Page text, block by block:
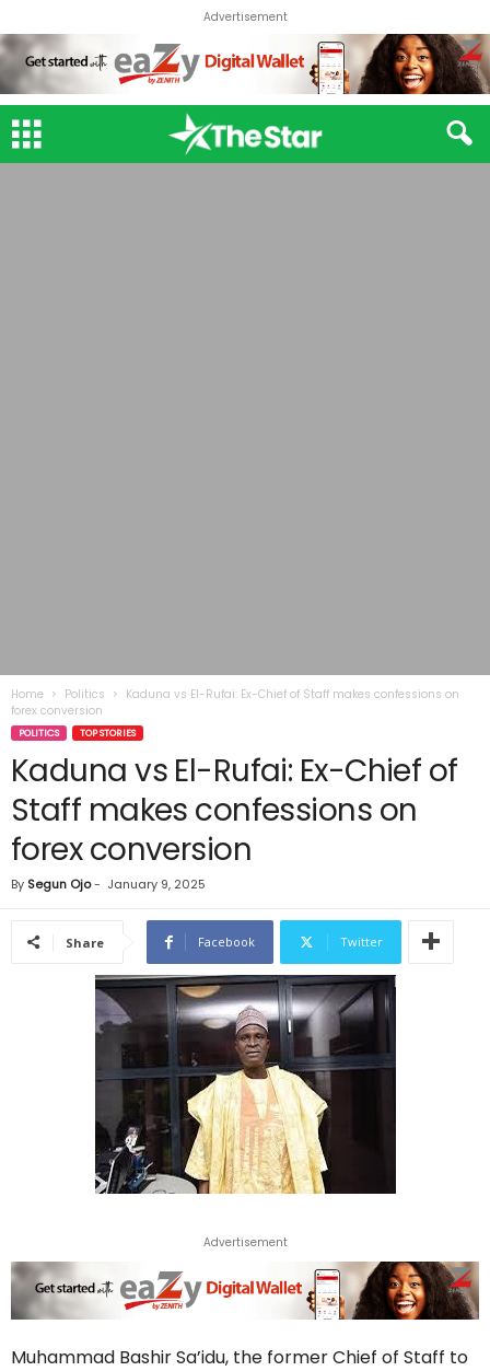
Advertisement
Home Politics
Kaduna vs El-Rufai: Ex-Chief of Staff makes confessions on
forex conversion
POLITICS TOP STORIES
Kaduna vs El-Rufai: Ex-Chief of
Staff makes confessions on
forex conversion
By Segun Ojo- January 9, 2025
Share Facebook Twitter
Advertisement
Muhammad Bashir Sa’idu, the former Chief of Staff to